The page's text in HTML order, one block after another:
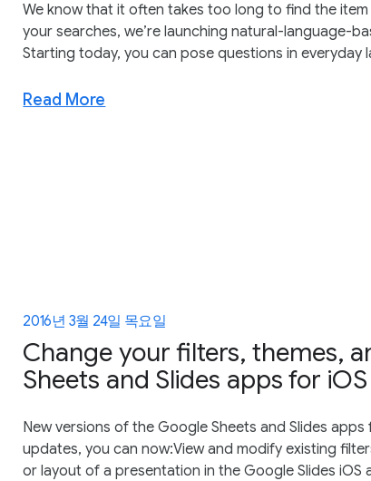
We know that it often takes too long to find the
your searches, we’re launching natural-language-
Starting today, you can pose questions in
Read More
2016년 3월 24일 목요일
Change your filters, themes,
Sheets and Slides apps for iOS
New versions of the Google Sheets and Slides
updates, you can now:View and modify existing
or layout of a presentation in the Google Slides